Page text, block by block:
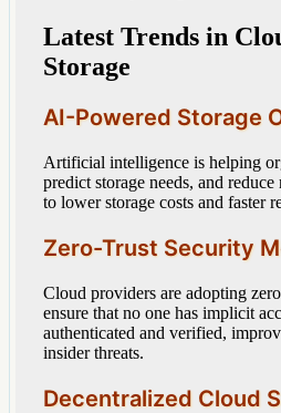
Latest Trends in
Storage
AI-Powered Storage
Artificial intelligence is helping
predict storage needs, and
to lower storage costs and faster
Zero-Trust Security
Cloud providers are adopting
ensure that no one has implicit
authenticated and verified,
insider threats.
Decentralized Cloud